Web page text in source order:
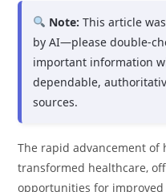
Note: This article
by AI—please double-
important information
dependable,
sources.
The rapid advancement of
transformed healthcare,
opportunities for